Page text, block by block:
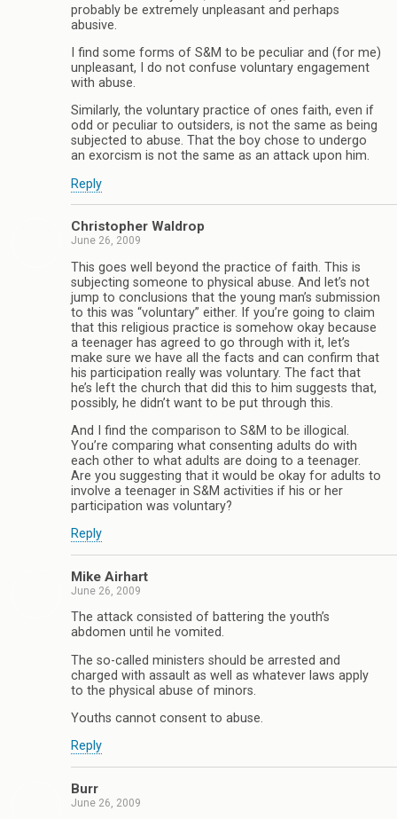
probably be extremely unpleasant and perhaps
abusive.
I find some forms of S&M to be peculiar and (for me)
unpleasant, I do not confuse voluntary engagement
with abuse.
Similarly, the voluntary practice of ones faith, even if
odd or peculiar to outsiders, is not the same as being
subjected to abuse. That the boy chose to undergo
an exorcism is not the same as an attack upon him.
Reply
Christopher Waldrop
June 26, 2009
This goes well beyond the practice of faith. This is
subjecting someone to physical abuse. And let’s not
jump to conclusions that the young man’s submission
to this was “voluntary” either. If you’re going to claim
that this religious practice is somehow okay because
a teenager has agreed to go through with it, let’s
make sure we have all the facts and can confirm that
his participation really was voluntary. The fact that
he’s left the church that did this to him suggests that,
possibly, he didn’t want to be put through this.
And I find the comparison to S&M to be illogical.
You’re comparing what consenting adults do with
each other to what adults are doing to a teenager.
Are you suggesting that it would be okay for adults to
involve a teenager in S&M activities if his or her
participation was voluntary?
Reply
Mike Airhart
June 26, 2009
The attack consisted of battering the youth’s
abdomen until he vomited.
The so-called ministers should be arrested and
charged with assault as well as whatever laws apply
to the physical abuse of minors.
Youths cannot consent to abuse.
Reply
Burr
June 26, 2009